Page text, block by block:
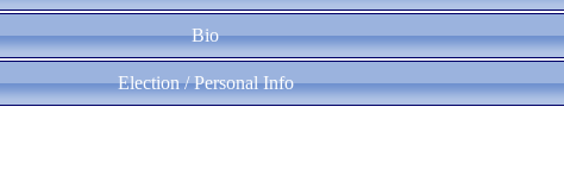
Bio
Election / Personal Info